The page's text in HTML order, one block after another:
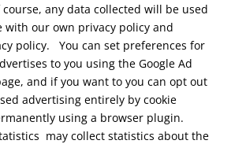
any data collected will be used
with our own privacy policy and
policy.
You can set preferences for
to you using the Google Ad
and if you want to you can opt out
advertising entirely by cookie
using a browser plugin.
may collect statistics about the